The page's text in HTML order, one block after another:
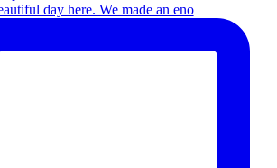
day here. We made an eno